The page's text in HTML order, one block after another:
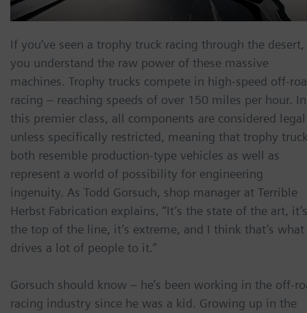
If you’ve seen a trophy truck racing through the desert,
you understand the raw power of these massive
machines. Trophy trucks compete in high-speed off-
racing – reaching speeds of over 150 miles per hour. In
this premier class, all components are considered legal
unless specifically restricted, meaning that trophy
both resemble production-type vehicles as well as
represent a world of possibility for engineering
ingenuity. As Todd Gorsuch, shop manager at Terrible
Herbst Fabrication explains, “It’s the state of the art, it’s
the top of the line, it’s extreme, and I think that’s what
drives a lot of people to it.”
Gorsuch should know – he’s been working in the off-
racing industry since he was a kid. Growing up in the